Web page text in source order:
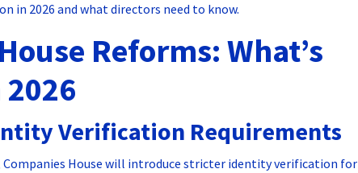
in 2026 and what directors need to know.
Reforms: What’s
Verification Requirements
Companies House will introduce stricter identity verification for